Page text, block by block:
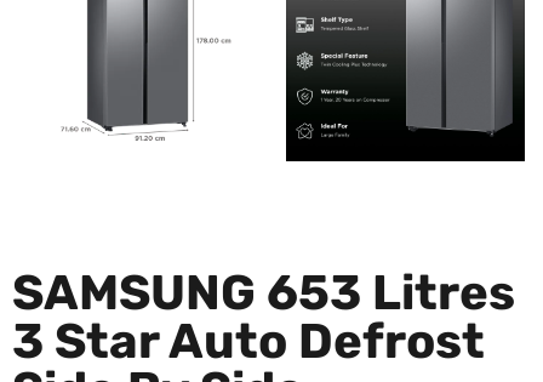
SAMSUNG 653 Litres
3 Star Auto Defrost